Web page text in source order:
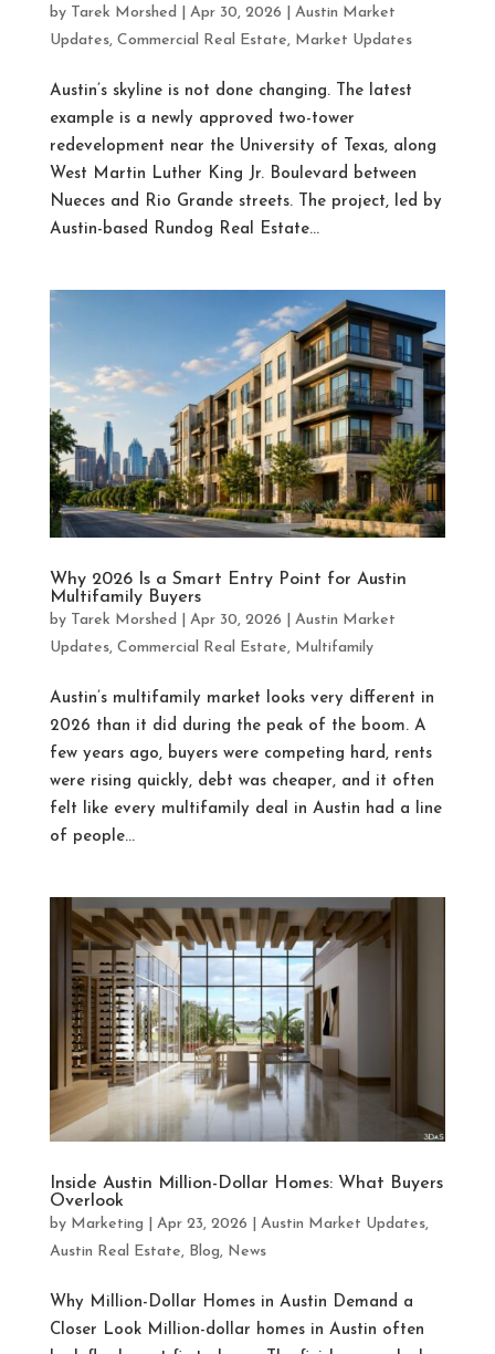
by Tarek Morshed Apr 30, 2026
Austin Market
Updates, Commercial Real Estate, Market Updates
Austin’s skyline is not done changing. The latest
example is a newly approved two-tower
redevelopment near the University of Texas, along
West Martin Luther King Jr. Boulevard between
Nueces and Rio Grande streets. The project, led by
Austin-based Rundog Real Estate...
Why 2026 Is a Smart Entry Point for Austin
Multifamily Buyers
by Tarek Morshed Apr 30, 2026
Austin Market
Updates, Commercial Real Estate, Multifamily
Austin’s multifamily market looks very different in
2026 than it did during the peak of the boom. A
few years ago, buyers were competing hard, rents
were rising quickly, debt was cheaper, and it often
felt like every multifamily deal in Austin had a line
of people...
Inside Austin Million-Dollar Homes: What Buyers
Overlook
by Marketing Apr 23, 2026 Austin Market Updates,
Austin Real Estate, Blog, News
Why Million-Dollar Homes in Austin Demand a
Closer Look Million-dollar homes in Austin often